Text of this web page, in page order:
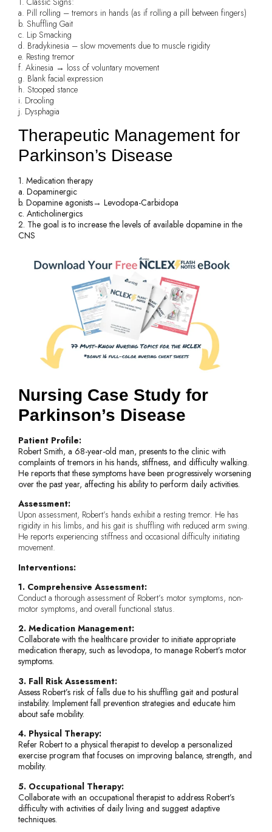
a. Pill rolling – tremors in hands (as if rolling a pill between fingers)
b. Shuffling Gait
c. Lip Smacking
d. Bradykinesia – slow movements due to muscle rigidity
e. Resting tremor
f. Akinesia → loss of voluntary movement
g. Blank facial expression
h. Stooped stance
i. Drooling
j. Dysphagia
Therapeutic Management for
Parkinson’s Disease
1. Medication therapy
a. Dopaminergic
b. Dopamine agonists→ Levodopa-Carbidopa
c. Anticholinergics
2. The goal is to increase the levels of available dopamine in the
CNS
Nursing Case Study for
Parkinson’s Disease
Patient Profile:
Robert Smith, a 68-year-old man, presents to the clinic with
complaints of tremors in his hands, stiffness, and difficulty walking.
He reports that these symptoms have been progressively worsening
over the past year, affecting his ability to perform daily activities.
Assessment:
Upon assessment, Robert’s hands exhibit a resting tremor. He has
rigidity in his limbs, and his gait is shuffling with reduced arm swing.
He reports experiencing stiffness and occasional difficulty initiating
movement.
Interventions:
1. Comprehensive Assessment:
Conduct a thorough assessment of Robert’s motor symptoms, non-
motor symptoms, and overall functional status.
2. Medication Management:
Collaborate with the healthcare provider to initiate appropriate
medication therapy, such as levodopa, to manage Robert’s motor
symptoms.
3. Fall Risk Assessment:
Assess Robert’s risk of falls due to his shuffling gait and postural
instability. Implement fall prevention strategies and educate him
about safe mobility.
4. Physical Therapy:
Refer Robert to a physical therapist to develop a personalized
exercise program that focuses on improving balance, strength, and
mobility.
5. Occupational Therapy:
Collaborate with an occupational therapist to address Robert’s
difficulty with activities of daily living and suggest adaptive
techniques.